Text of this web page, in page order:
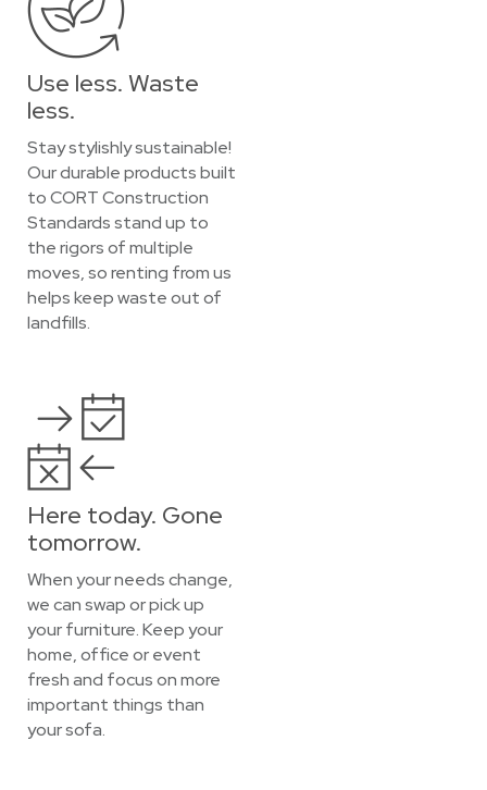
Use less. Waste
less.
Stay stylishly sustainable!
Our durable products built
to CORT Construction
Standards stand up to
the rigors of multiple
moves, so renting from us
helps keep waste out of
landfills.
Here today. Gone
tomorrow.
When your needs change,
we can swap or pick up
your furniture. Keep your
home, office or event
fresh and focus on more
important things than
your sofa.